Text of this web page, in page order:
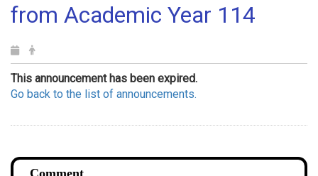
from Academic Year 114
This announcement has been expired.
Go back to the list of announcements.